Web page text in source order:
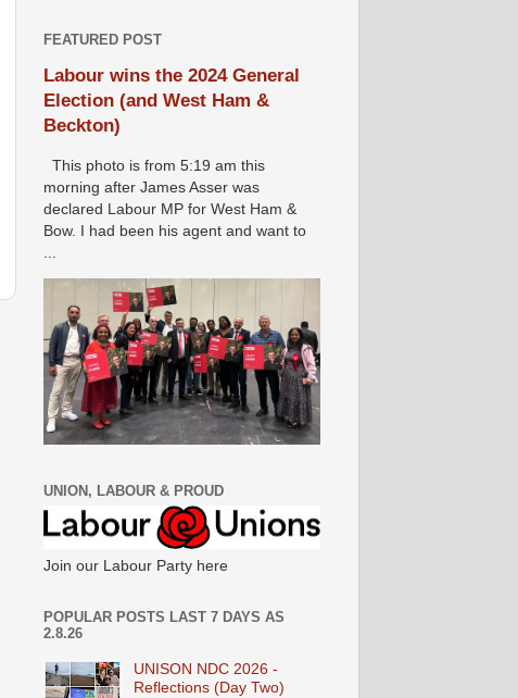
FEATURED POST
Labour wins the 2024 General
Election (and West Ham &
Beckton)
This photo is from 5:19 am this
morning after James Asser was
declared Labour MP for West Ham &
Bow. I had been his agent and want to
UNION, LABOUR & PROUD
Join our Labour Party here
POPULAR POSTS LAST 7 DAYS AS
2.8.26
UNISON NDC 2026 -
Reflections (Day Two)